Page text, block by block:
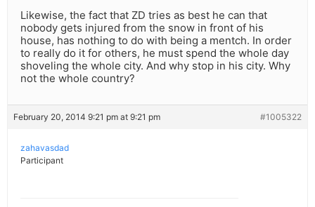
Likewise, the fact that ZD tries as best he can that
nobody gets injured from the snow in front of his
house, has nothing to do with being a mentch. In order
to really do it for others, he must spend the whole day
shoveling the whole city. And why stop in his city. Why
not the whole country?
February 20, 2014 9:21 pm at 9:21 pm #1005322
zahavasdad
Participant